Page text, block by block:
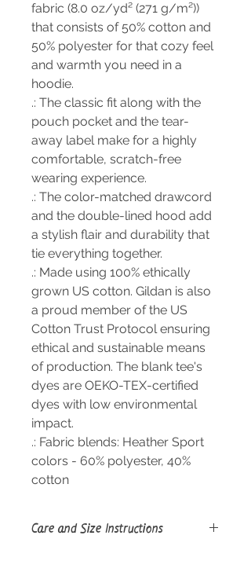
fabric (8.0 oz/yd² (271 g/m²))
that consists of 50% cotton and
50% polyester for that cozy feel
and warmth you need in a
hoodie.
.: The classic fit along with the
pouch pocket and the tear-
away label make for a highly
comfortable, scratch-free
wearing experience.
.: The color-matched drawcord
and the double-lined hood add
a stylish flair and durability that
tie everything together.
.: Made using 100% ethically
grown US cotton. Gildan is also
a proud member of the US
Cotton Trust Protocol ensuring
ethical and sustainable means
of production. The blank tee's
dyes are OEKO-TEX-certified
dyes with low environmental
impact.
.: Fabric blends: Heather Sport
colors - 60% polyester, 40%
cotton
Care and Size Instructions